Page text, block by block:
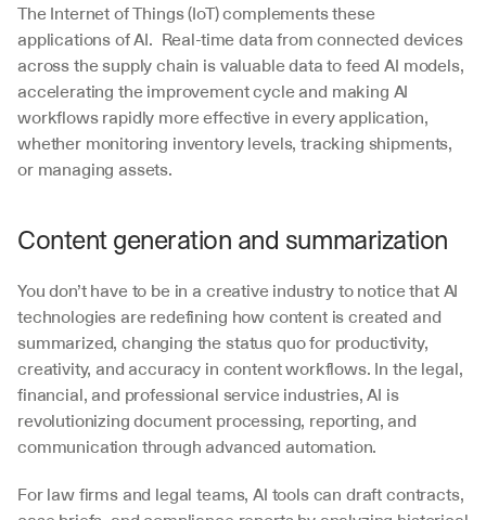
The Internet of Things (IoT) complements these
applications of AI.  Real-time data from connected devices
across the supply chain is valuable data to feed AI models,
accelerating the improvement cycle and making AI
workflows rapidly more effective in every application,
whether monitoring inventory levels, tracking shipments,
or managing assets.
Content generation and summarization
You don’t have to be in a creative industry to notice that AI
technologies are redefining how content is created and
summarized, changing the status quo for productivity,
creativity, and accuracy in content workflows. In the legal,
financial, and professional service industries, AI is
revolutionizing document processing, reporting, and
communication through advanced automation.
For law firms and legal teams, AI tools can draft contracts,